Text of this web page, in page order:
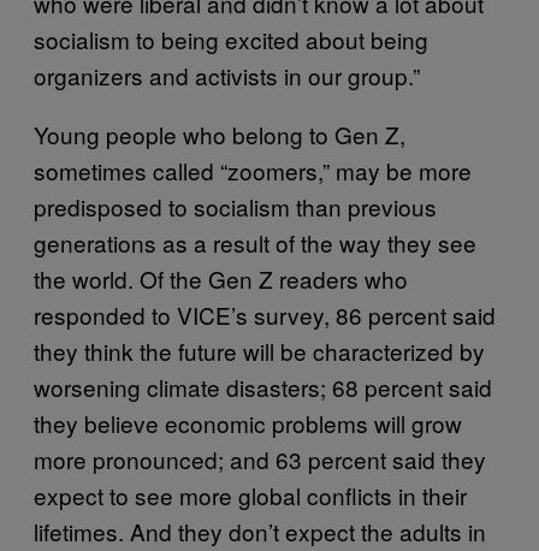
socialism to being excited about being
organizers and activists in our group.”
Young people who belong to Gen Z,
sometimes called “zoomers,” may be more
predisposed to socialism than previous
generations as a result of the way they see
the world. Of the Gen Z readers who
responded to VICE’s survey, 86 percent said
they think the future will be characterized by
worsening climate disasters; 68 percent said
they believe economic problems will grow
more pronounced; and 63 percent said they
expect to see more global conflicts in their
lifetimes. And they don’t expect the adults in